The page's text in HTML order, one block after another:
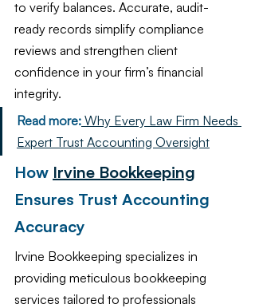
to verify balances. Accurate, audit-
ready records simplify compliance
reviews and strengthen client
confidence in your firm’s financial
integrity.
Read more: Why Every Law Firm Needs
Expert Trust Accounting Oversight
How Irvine Bookkeeping
Ensures Trust Accounting
Accuracy
Irvine Bookkeeping specializes in
providing meticulous bookkeeping
services tailored to professionals